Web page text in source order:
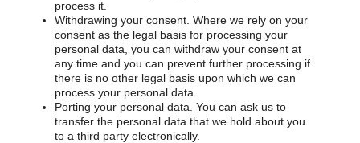
process it.
Withdrawing your consent. Where we rely on your
consent as the legal basis for processing your
personal data, you can withdraw your consent at
any time and you can prevent further processing if
there is no other legal basis upon which we can
process your personal data.
Porting your personal data. You can ask us to
transfer the personal data that we hold about you
to a third party electronically.